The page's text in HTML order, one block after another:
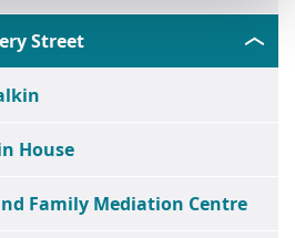
Street
House
Family Mediation Centre